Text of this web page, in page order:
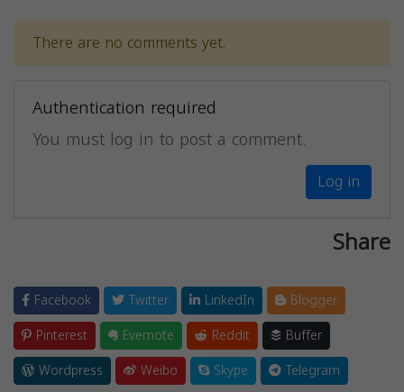
There are no comments yet.
Authentication required
You must log in to post a comment.
Log in
Share
Facebook Twitter LinkedIn
Blogger
Pinterest
Evernote Reddit
Buffer
Wordpress
Weibo Skype
Telegram